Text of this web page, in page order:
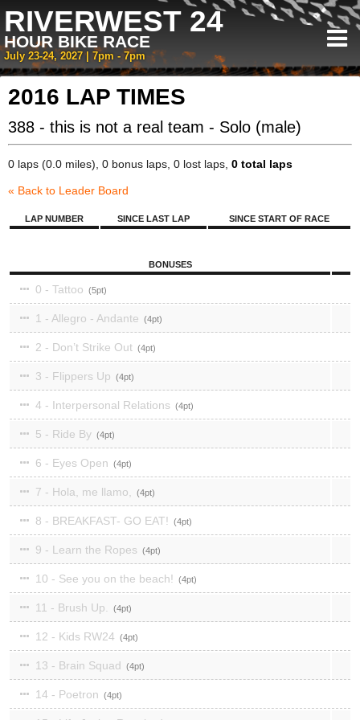
RIVERWEST 24
HOUR BIKE RACE
July 23-24, 2027 | 7pm - 7pm
2016 LAP TIMES
388 - this is not a real team - Solo (male)
0 laps (0.0 miles), 0 bonus laps, 0 lost laps, 0 total laps
« Back to Leader Board
LAP NUMBER SINCE LAST LAP SINCE START OF RACE
BONUSES
0 - Tattoo 5
1 - Allegro - Andante 4
2 - Don’t Strike Out 4
3 - Flippers Up 4
4 - Interpersonal Relations 4
5 - Ride By 4
6 - Eyes Open 4
7 - Hola, me llamo, 4
8 - BREAKFAST- GO EAT! 4
9 - Learn the Ropes 4
10 - See you on the beach! 4
11 - Brush Up. 4
12 - Kids RW24 4
13 - Brain Squad 4
14 - Poetron 4